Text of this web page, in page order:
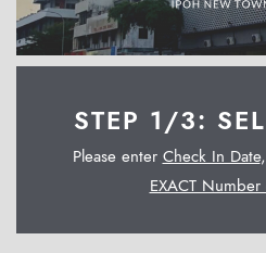
STEP 1/3:
Please enter Check In Date,
EXACT